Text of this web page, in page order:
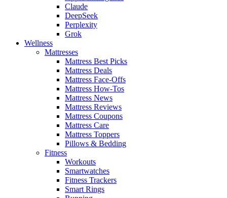
Claude
DeepSeek
Perplexity
Grok
Wellness
Mattresses
Mattress Best Picks
Mattress Deals
Mattress Face-Offs
Mattress How-Tos
Mattress News
Mattress Reviews
Mattress Coupons
Mattress Care
Mattress Toppers
Pillows & Bedding
Fitness
Workouts
Smartwatches
Fitness Trackers
Smart Rings